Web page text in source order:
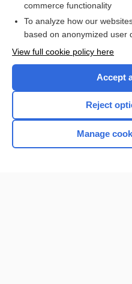
I’m
Browse
commerce functionality
To analyze how our
based on anonymized user
View full cookie policy here
Accept
Reject
Manage